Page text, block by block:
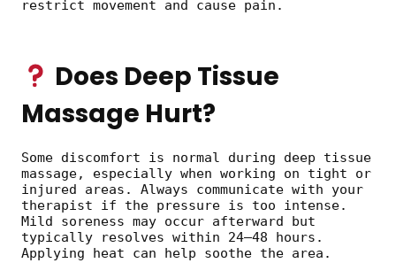
restrict movement and cause pain.
Does Deep Tissue
Massage Hurt?
Some discomfort is normal during deep tissue
massage, especially when working on tight or
injured areas. Always communicate with your
therapist if the pressure is too intense.
Mild soreness may occur afterward but
typically resolves within 24–48 hours.
Applying heat can help soothe the area.